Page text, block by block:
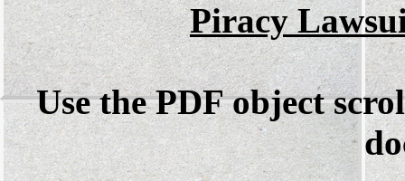
Piracy
Use the PDF object